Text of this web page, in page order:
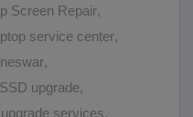
Screen Repair,
service center,
,
upgrade,
services,